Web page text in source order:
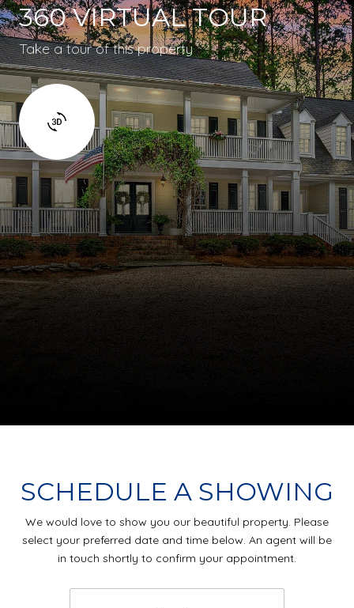
360 VIRTUAL TOUR
Take a tour of this property
SCHEDULE A SHOWING
We would love to show you our beautiful property. Please
select your preferred date and time below. An agent will be
in touch shortly to confirm your appointment.